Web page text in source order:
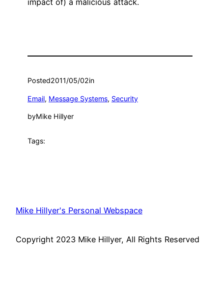
Posted2011/05/02in
Email, Message Systems, Security
byMike Hillyer
Tags:
Mike Hillyer's Personal Webspace
Copyright 2023 Mike Hillyer, All Rights Reserved